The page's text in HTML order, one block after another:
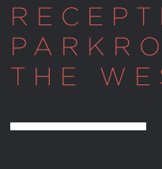
THE